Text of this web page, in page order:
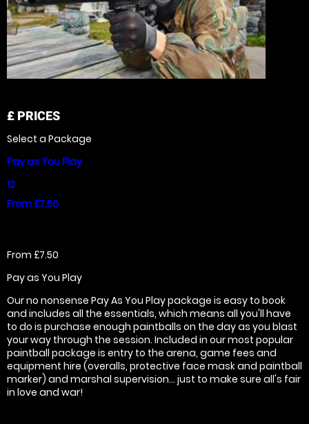
£ PRICES
Select a Package
Pay as You Play
12
From £7.50
From £7.50
Pay as You Play
Our no nonsense Pay As You Play package is easy to book
and includes all the essentials, which means all you'll have
to do is purchase enough paintballs on the day as you blast
your way through the session. Included in our most popular
paintball package is entry to the arena, game fees and
equipment hire (overalls, protective face mask and paintball
marker) and marshal supervision... just to make sure all's fair
in love and war!